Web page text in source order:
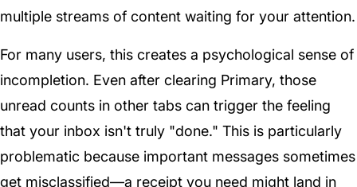
multiple streams of content waiting for your attention.
For many users, this creates a psychological sense of
incompletion. Even after clearing Primary, those
unread counts in other tabs can trigger the feeling
that your inbox isn't truly "done." This is particularly
problematic because important messages sometimes
get misclassified—a receipt you need might land in